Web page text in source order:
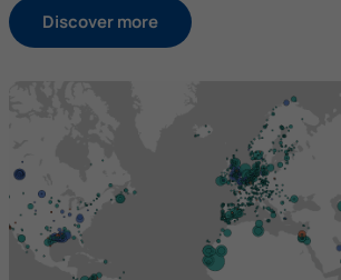
Discover more